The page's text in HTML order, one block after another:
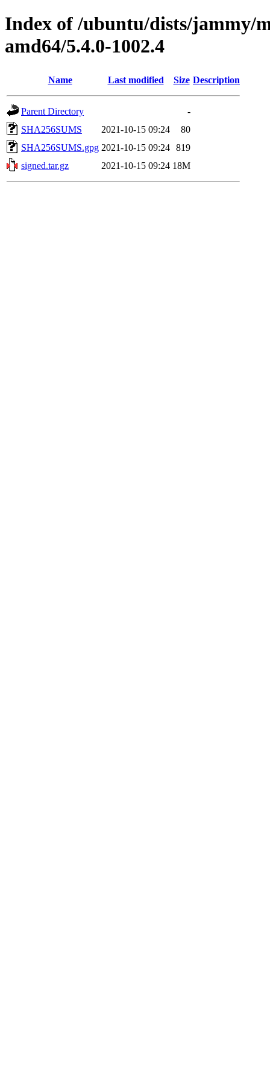
Index of /ubuntu/dists/jammy/
amd64/5.4.0-1002.4
Name Last modified Size Description
Parent Directory
-
SHA256SUMS
2021-10-15 09:24
80
SHA256SUMS.gpg 2021-10-15 09:24 819
signed.tar.gz
2021-10-15 09:24 18M